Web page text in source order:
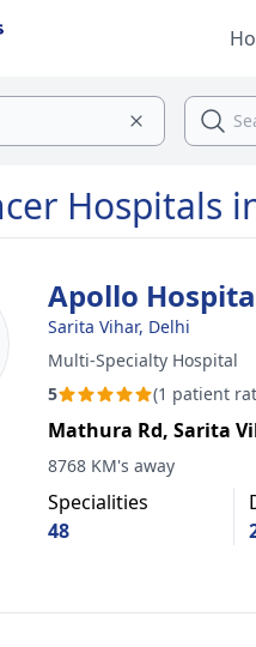
Hospitals
Apollo
Sarita Vihar, Delhi
Multi-Specialty Hospital
5
(1 patient
Mathura Rd, Sarita
8768 KM's away
Specialities
48